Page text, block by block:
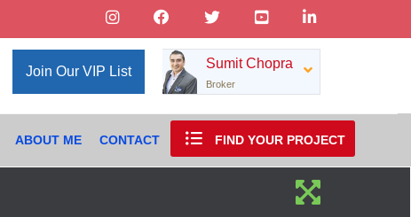
Sumit Chopra
Broker
Join Our VIP List
ABOUT ME CONTACT FIND YOUR PROJECT